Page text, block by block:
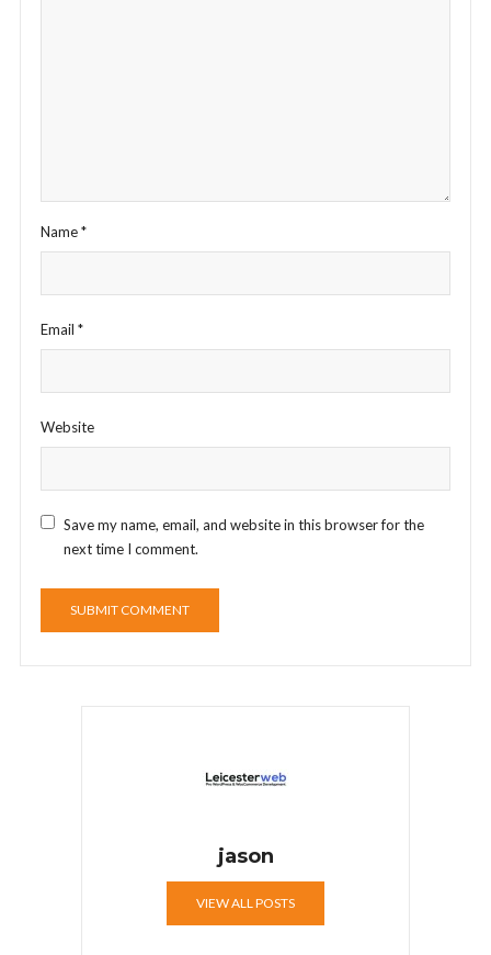
Name*
Email *
Website
Save my name, email, and website in this browser for the
next time I comment.
jason
VIEW ALL POSTS